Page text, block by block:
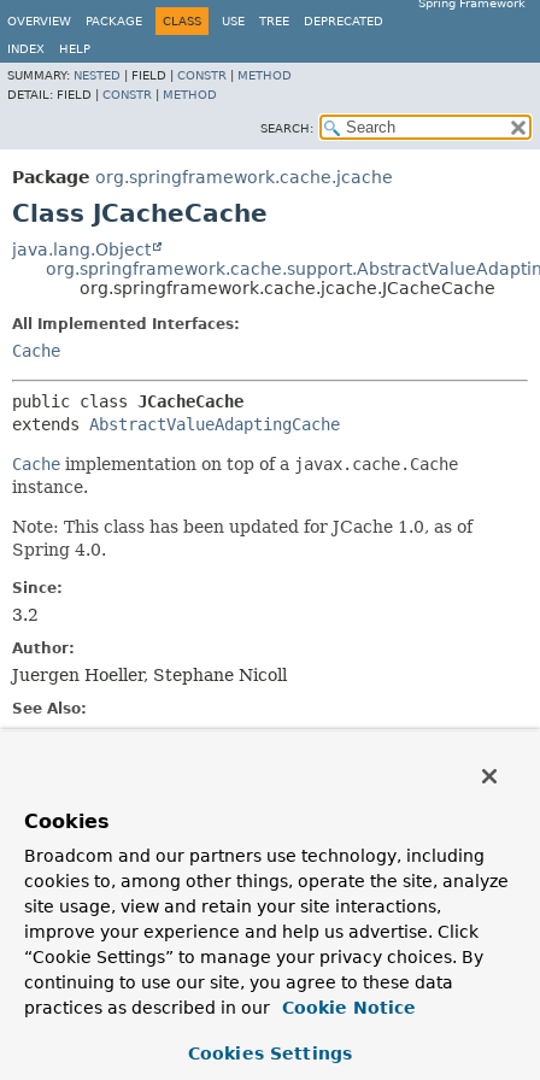
Spring Framework
OVERVIEW
PACKAGE CLASS USE TREE DEPRECATED
INDEX
HELP
SUMMARY: NESTED FIELD | CONSTR
METHOD
DETAIL: FIELD | CONSTR METHOD
SEARCH:
Package org.springframework.cache.jcache
Class JCacheCache
java.lang.Object
org.springframework.cache.jcache.JCacheCache
All Implemented Interfaces:
Cache
public class JCacheCache
extends AbstractValueAdaptingCache
Cache implementation on top of a javax.cache.Cache
instance.
Note: This class has been updated for JCache 1.0, as of
Spring 4.0.
Since:
3.2
Author:
Juergen Hoeller, Stephane Nicoll
See Also:
Nested Class Summary
Nested classes/interfaces inherited
from
interface org.springframework.cache.
Cache.ValueRetrievalException , Cache.ValueWrapper
Constructor Summary
Cookies
Broadcom and our partners use technology, including
cookies to, among other things, operate the site, analyze
site usage, view and retain your site interactions,
improve your experience and help us advertise. Click
“Cookie Settings” to manage your privacy choices. By
continuing to use our site, you agree to these data
practices as described in our
Cookie Notice
Cookies Settings